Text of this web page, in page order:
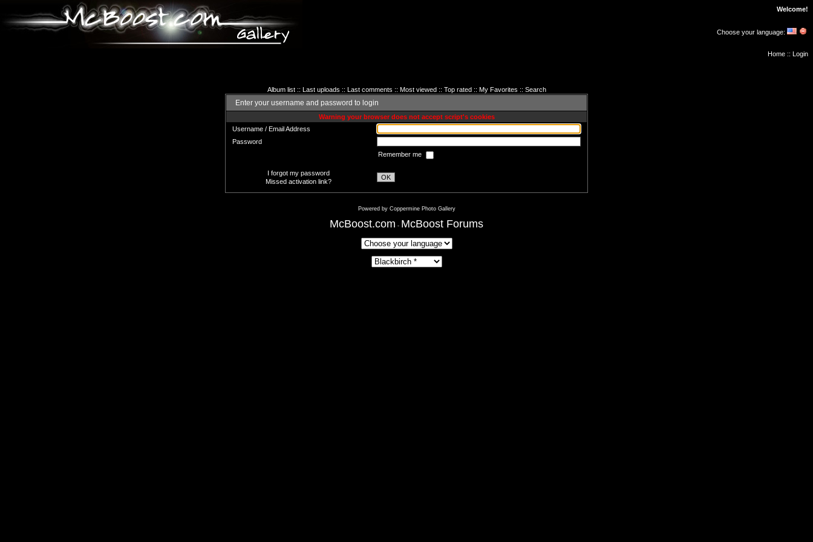
Welcome!
Choose your language:
Home :: Login
Album list:: Last uploads :: Last comments :: Most viewed:: Top rated:: My Favorites :: Search
Enter your username and password to login
Warning your browser does not accept script's cookies
Username / Email Address
Password
Remember me
I forgot my password
Missed activation link?
OK
Powered by Coppermine Photo Gallery
McBoost.com - McBoost Forums